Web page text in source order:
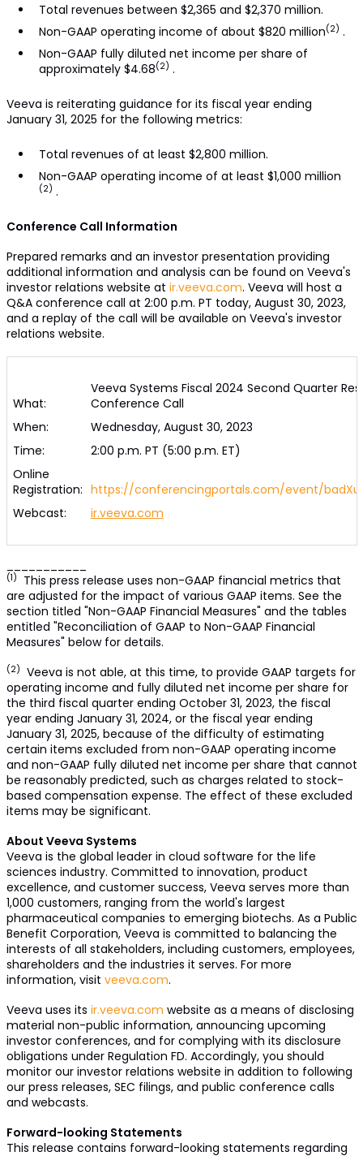
Total revenues between $2,365 and $2,370 million.
Non-GAAP operating income of about $820 million(2) .
Non-GAAP fully diluted net income per share of
approximately $4.68(2) .
Veeva is reiterating guidance for its fiscal year ending
January 31, 2025 for the following metrics:
Total revenues of at least $2,800 million.
Non-GAAP operating income of at least $1,000 million
(2) .
Conference Call Information
Prepared remarks and an investor presentation providing
additional information and analysis can be found on Veeva's
investor relations website at ir.veeva.com. Veeva will host a
Q&A conference call at 2:00 p.m. PT today, August 30, 2023,
and a replay of the call will be available on Veeva's investor
relations website.
What:
Veeva Systems Fiscal 2024 Second Quarter
Conference Call
When:
Wednesday, August 30, 2023
Time:
2:00 p.m. PT (5:00 p.m. ET)
Online
Registration: https://conferencingportals.com/event/
Webcast:
ir.veeva.com
(1)
This press release uses non-GAAP financial metrics that
are adjusted for the impact of various GAAP items. See the
section titled "Non-GAAP Financial Measures" and the tables
entitled "Reconciliation of GAAP to Non-GAAP Financial
Measures" below for details.
(2) Veeva is not able, at this time, to provide GAAP targets for
operating income and fully diluted net income per share for
the third fiscal quarter ending October 31, 2023, the fiscal
year ending January 31, 2024, or the fiscal year ending
January 31, 2025, because of the difficulty of estimating
certain items excluded from non-GAAP operating income
and non-GAAP fully diluted net income per share that cannot
be reasonably predicted, such as charges related to stock-
based compensation expense. The effect of these excluded
items may be significant.
About Veeva Systems
Veeva is the global leader in cloud software for the life
sciences industry. Committed to innovation, product
excellence, and customer success, Veeva serves more than
1,000 customers, ranging from the world's largest
pharmaceutical companies to emerging biotechs. As a Public
Benefit Corporation, Veeva is committed to balancing the
interests of all stakeholders, including customers, employees,
shareholders and the industries it serves. For more
information, visit veeva.com.
Veeva uses its ir.veeva.com website as a means of disclosing
material non-public information, announcing upcoming
investor conferences, and for complying with its disclosure
obligations under Regulation FD. Accordingly, you should
monitor our investor relations website in addition to following
our press releases, SEC filings, and public conference calls
and webcasts.
Forward-looking Statements
This release contains forward-looking statements regarding